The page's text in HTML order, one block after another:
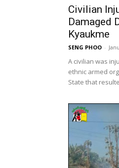
Civilian
Damaged
Kyaukme
SENG PHOO -
A civilian was
ethnic armed
State that